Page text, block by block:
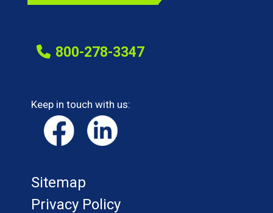
800-278-3347
Keep in touch with us:
Sitemap
Privacy Policy